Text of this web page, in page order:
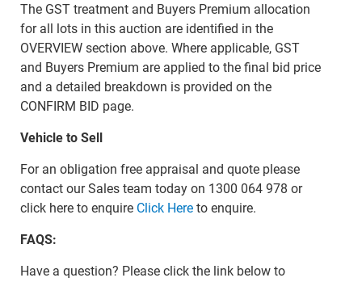
The GST treatment and Buyers Premium allocation
for all lots in this auction are identified in the
OVERVIEW section above. Where applicable, GST
and Buyers Premium are applied to the final bid price
and a detailed breakdown is provided on the
CONFIRM BID page.
Vehicle to Sell
For an obligation free appraisal and quote please
contact our Sales team today on 1300 064 978 or
click here to enquire Click Hereto enquire.
FAQS:
Have a question? Please click the link below to